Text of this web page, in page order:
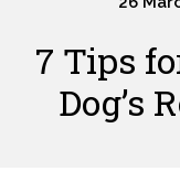
7 Tips
Dog’s